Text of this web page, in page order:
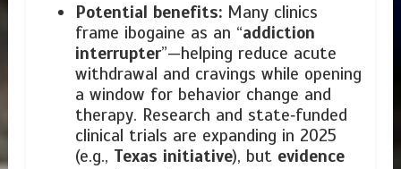
Potential benefits:Many clinics
frame ibogaine as an “addiction
interrupter”—helping reduce acute
withdrawal and cravings while opening
a window for behavior change and
therapy. Research and state‑funded
clinical trials are expanding in 2025
(e.g., Texas initiative), but evidence